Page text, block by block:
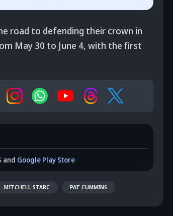
road to defending their crown in
May 30 to June 4, with the first
and Google Play Store
MITCHELL STARC PAT CUMMINS